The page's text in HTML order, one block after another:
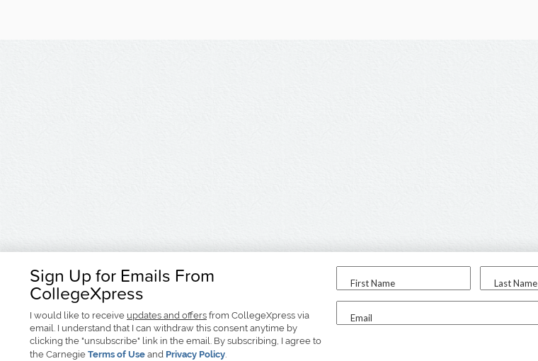
Sign Up for Emails From
CollegeXpress
I would like to receive updates and offers from CollegeXpress via
email. I understand that I can withdraw this consent anytime by
clicking the "unsubscribe" link in the email. By subscribing, I agree to
the Carnegie Terms of Use and Privacy Policy.
First Name Last Name
Email